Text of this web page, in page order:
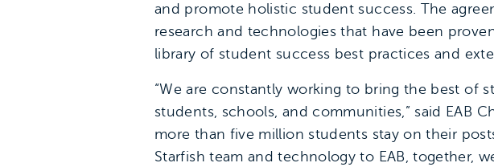
and promote holistic student success. The
research and technologies that have been
library of student success best practices and
“We are constantly working to bring the best of
students, schools, and communities,” said EAB
more than five million students stay on their
Starfish team and technology to EAB, together,